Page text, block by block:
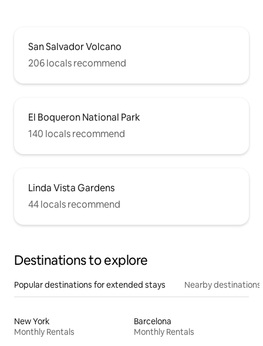
San Salvador Volcano
206 locals recommend
El Boqueron National Park
140 locals recommend
Linda Vista Gardens
44 locals recommend
Destinations to explore
Popular destinations for extended stays Nearby destinations
New York
Monthly Rentals
Barcelona
Monthly Rentals